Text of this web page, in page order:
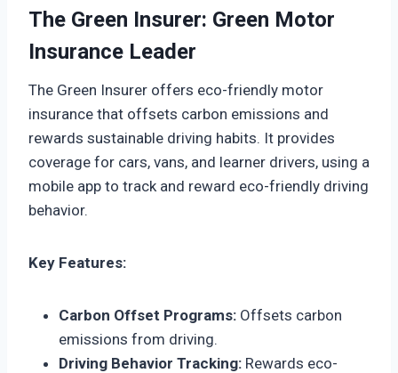
The Green Insurer: Green Motor
Insurance Leader
The Green Insurer offers eco-friendly motor
insurance that offsets carbon emissions and
rewards sustainable driving habits. It provides
coverage for cars, vans, and learner drivers, using a
mobile app to track and reward eco-friendly driving
behavior.
Key Features:
Carbon Offset Programs: Offsets carbon
emissions from driving.
Driving Behavior Tracking: Rewards eco-